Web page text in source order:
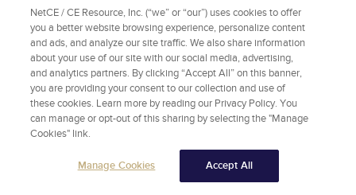
rushed legislation criminalizing its use or
possession, and then declining prevalence of its
use[17]. This pattern has been shown in the
United States using poison control center data to
obtain valuable information on population-level
trends in the abuse of specific and class-wide
substances. According to the American
Association of Poison Control Centers, use of
synthetic cathinones resulting in toxic effects
peaked in 2012 and cannabimimetics reached
NetCE / CE Resource, Inc. (“we” or “our”) uses cookies to offer
you a better website browsing experience, personalize content
and ads, and analyze our site traffic. We also share information
about your use of our site with our social media, advertising,
and analytics partners. By clicking “Accept All” on this banner,
you are providing your consent to our collection and use of
these cookies. Learn more by reading our Privacy Policy. You
can manage or opt-out of this sharing by selecting the "Manage
Cookies" link.
Manage Cookies Accept All